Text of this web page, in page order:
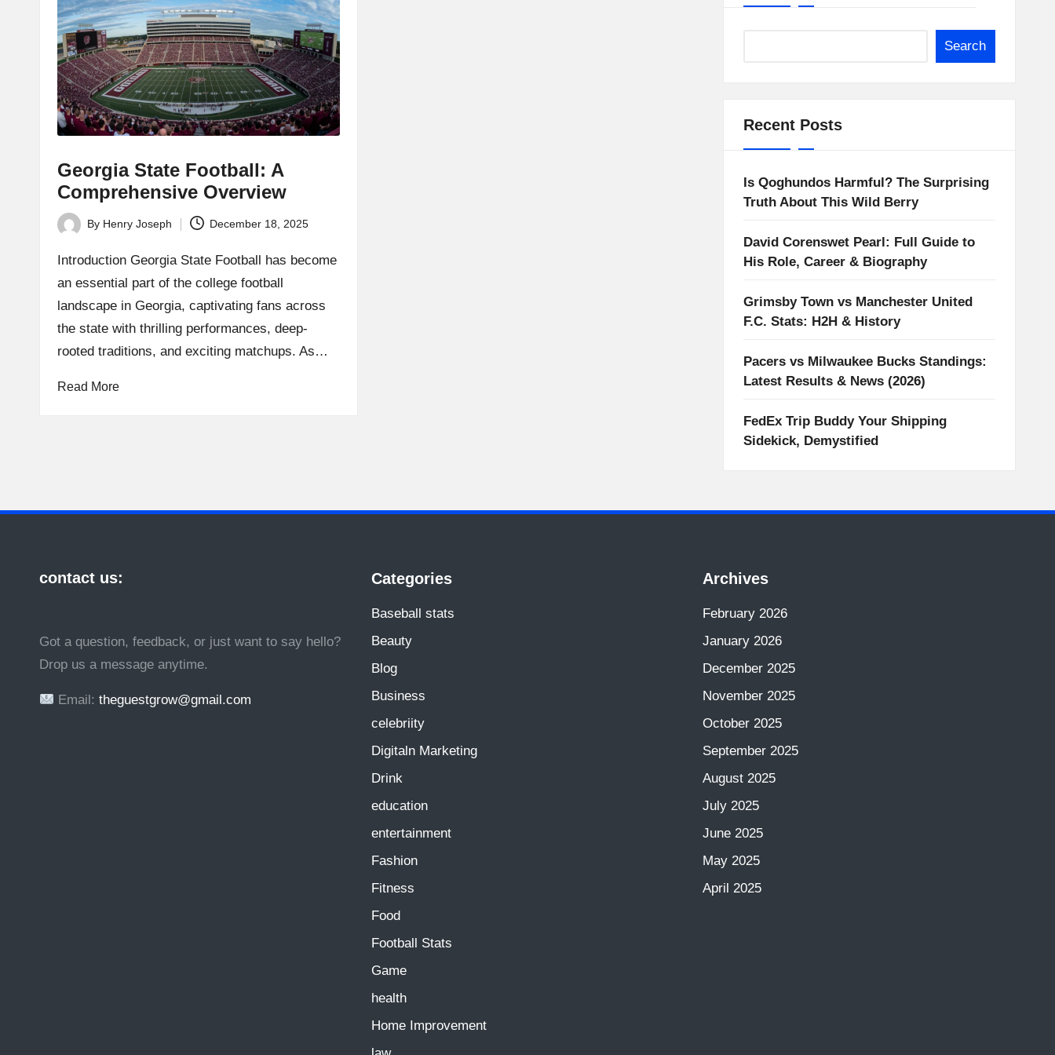
bl
o
g.
m
Georgia State Football: A
Comprehensive Overview
Posted
by
By Henry Joseph December 18, 2025
Introduction Georgia State Football has become
an essential part of the college football
landscape in Georgia, captivating fans across
the state with thrilling performances, deep-
rooted traditions, and exciting matchups. As…
Read More
Search
Recent Posts
Is Qoghundos Harmful? The Surprising
Truth About This Wild Berry
David Corenswet Pearl: Full Guide to
His Role, Career & Biography
Grimsby Town vs Manchester United
F.C. Stats: H2H & History
Pacers vs Milwaukee Bucks Standings:
Latest Results & News (2026)
FedEx Trip Buddy Your Shipping
Sidekick, Demystified
contact us:
Got a question, feedback, or just want to say hello?
Drop us a message anytime.
Email:theguestgrow@gmail.com
Categories
Baseball stats
Beauty
Blog
Business
celebriity
Digitaln Marketing
Drink
education
entertainment
Fashion
Fitness
Food
Football Stats
Game
health
Home Improvement
Archives
February 2026
January 2026
December 2025
November 2025
October 2025
September 2025
August 2025
July 2025
June 2025
May 2025
April 2025